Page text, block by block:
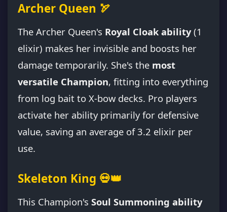
Archer Queen 🏹
The Archer Queen's Royal Cloak ability(1
elixir) makes her invisible and boosts her
damage temporarily. She's the most
versatile Champion, fitting into everything
from log bait to X-bow decks. Pro players
activate her ability primarily for defensive
value, saving an average of 3.2 elixir per
use.
Skeleton King 💀👑
This Champion's Soul Summoning ability